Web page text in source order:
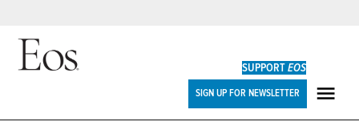
Skip
SUPPORTEOS
SIGN UP FOR NEWSLETTER